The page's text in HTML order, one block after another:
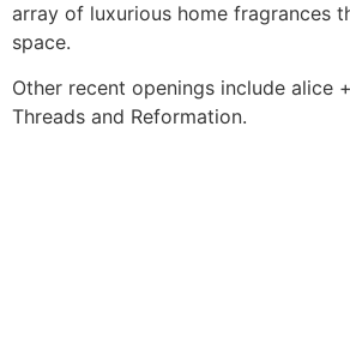
array of luxurious home fragrances
space.
Other recent openings include alice
Threads and Reformation.